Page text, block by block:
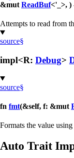
&mut ReadBuf<'_>, )
Attempts to read from
source§
impl<R: Debug>
source§
fn fmt(&self, f: &mut
Formats the value
Auto Trait